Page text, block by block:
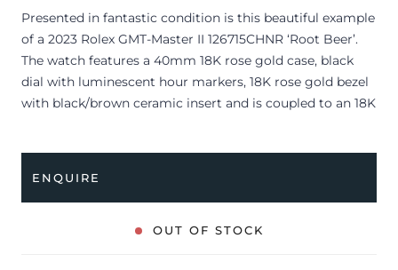
Presented in fantastic condition is this beautiful example
of a 2023 Rolex GMT-Master II 126715CHNR ‘Root Beer’.
The watch features a 40mm 18K rose gold case, black
dial with luminescent hour markers, 18K rose gold bezel
with black/brown ceramic insert and is coupled to an 18K
of wear.
The watch is supplied with its original Rolex box, green
ENQUIRE
OUT OF STOCK